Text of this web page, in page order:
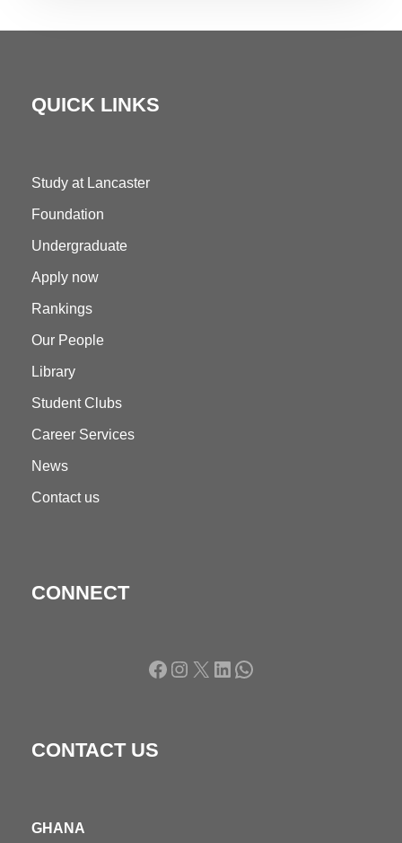
QUICK LINKS
Study at Lancaster
Foundation
Undergraduate
Apply now
Rankings
Our People
Library
Student Clubs
Career Services
News
Contact us
CONNECT
Facebook Instagram X LinkedIn WhatsApp
CONTACT US
GHANA